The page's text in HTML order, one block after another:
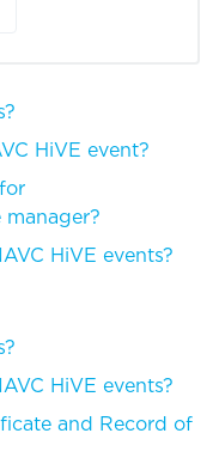
HiVE event?
HiVE events?
HiVE events?
and Record of